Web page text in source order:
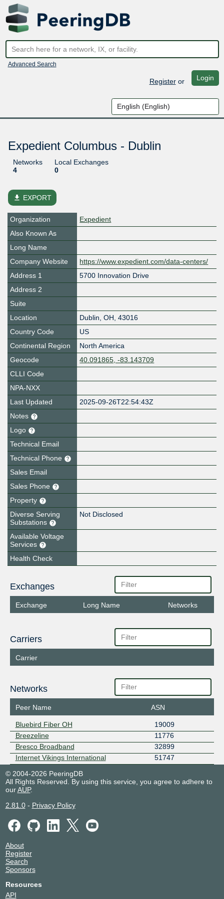
Advanced Search
Registeror Login
Expedient Columbus - Dublin
Networks
4
Local Exchanges
0
file_download EXPORT
Organization
Expedient
Also Known As
Long Name
Company Website
https://www.expedient.com/data-centers/
Address 1
5700 Innovation Drive
Address 2
Suite
Location
Dublin, OH, 43016
Country Code
US
Continental Region
North America
Geocode
40.091865, -83.143709
CLLI Code
NPA-NXX
Last Updated
2025-09-26T22:54:43Z
Notes
Logo
Technical Email
Technical Phone
Sales Email
Sales Phone
Property
Diverse Serving
Substations
Not Disclosed
Available Voltage
Services
Health Check
Exchanges
Exchange Long Name Networks
Carriers
Carrier
Networks
Peer Name ASN
Bluebird Fiber OH
19009
Breezeline
11776
Bresco Broadband
32899
Internet Vikings International
51747
© 2004-2026 PeeringDB
All Rights Reserved. By using this service, you agree to adhere to
ourAUP.
2.81.0- Privacy Policy
About
Register
Search
Sponsors
Resources
API